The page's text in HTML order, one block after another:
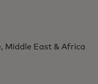
Middle East & Africa